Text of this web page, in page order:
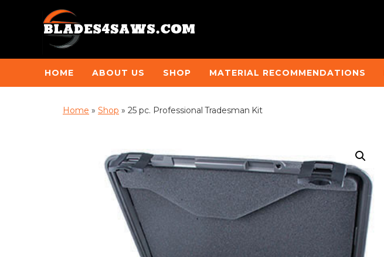
HOME ABOUT US SHOP MATERIAL RECOMMENDATIONS
Home » Shop » 25 pc. Professional Tradesman Kit